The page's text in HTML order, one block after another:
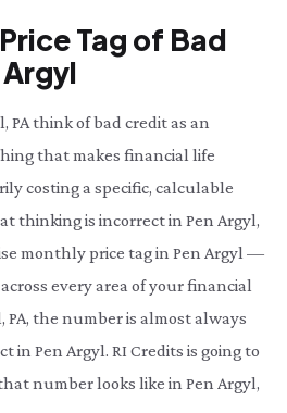
Tag of Bad
PA think of bad credit as an
that makes financial life
costing a specific, calculable
thinking is incorrect in Pen Argyl,
monthly price tag in Pen Argyl —
every area of your financial
PA, the number is almost always
in Pen Argyl. RI Credits is going to
number looks like in Pen Argyl,